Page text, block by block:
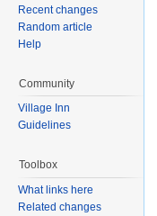
Recent changes
Random article
Help
Community
Village Inn
Guidelines
Toolbox
What links here
Related changes